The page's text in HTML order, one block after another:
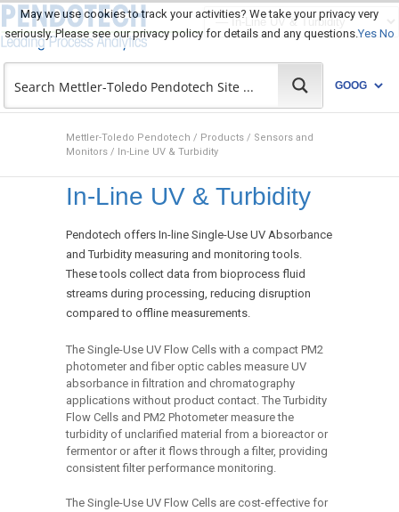
Mettler-Toledo Pendotech / Products / Sensors and
Monitors / In-Line UV & Turbidity
In-Line UV & Turbidity
Pendotech offers In-line Single-Use UV Absorbance
and Turbidity measuring and monitoring tools.
These tools collect data from bioprocess fluid
streams during processing, reducing disruption
compared to offline measurements.
The Single-Use UV Flow Cells with a compact PM2
photometer and fiber optic cables measure UV
absorbance in filtration and chromatography
applications without product contact. The Turbidity
Flow Cells and PM2 Photometer measure the
turbidity of unclarified material from a bioreactor or
fermentor or after it flows through a filter, providing
consistent filter performance monitoring.
The Single-Use UV Flow Cells are cost-effective for
May we use cookies to track your activities? We take your privacy very
seriously. Please see our privacy policy for details and any questions.Yes No